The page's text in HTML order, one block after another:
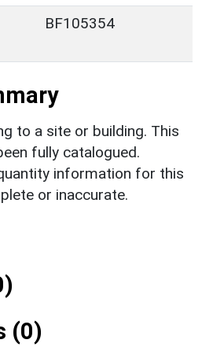
BF105354
to a site or building. This
fully catalogued.
information for this
or inaccurate.
(0)